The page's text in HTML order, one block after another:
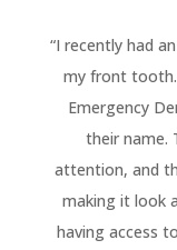
“I recently had
my front
Emergency
their name.
attention, and
making it look
having access